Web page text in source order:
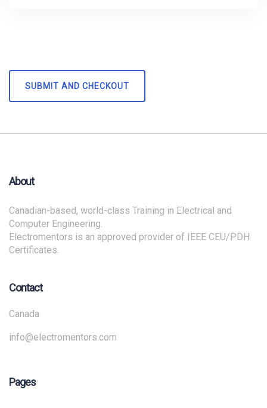
About
Canadian-based, world-class Training in Electrical and
Computer Engineering.
Electromentors is an approved provider of IEEE CEU/PDH
Certificates.
Contact
Canada
info@electromentors.com
Pages